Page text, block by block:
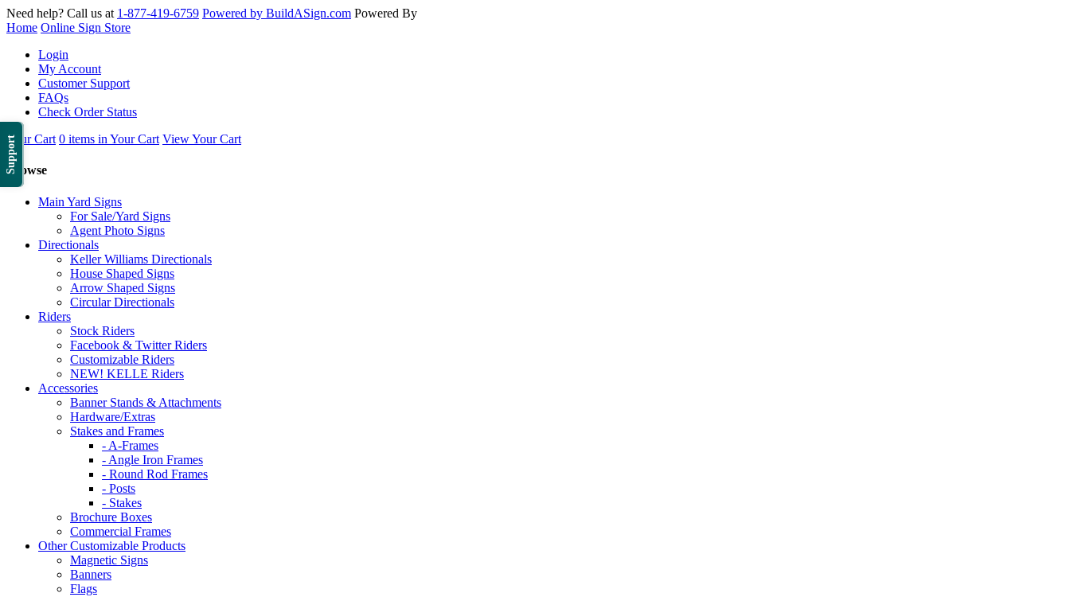
Support
Need help? Call us at 1-877-419-6759 Powered by BuildASign.com Powered By
Home Online Sign Store
Login
My Account
Customer Support
FAQs
Check Order Status
Your Cart 0 items in Your Cart View Your Cart
Browse
Main Yard Signs
For Sale/Yard Signs
Agent Photo Signs
Directionals
Keller Williams Directionals
House Shaped Signs
Arrow Shaped Signs
Circular Directionals
Riders
Stock Riders
Facebook & Twitter Riders
Customizable Riders
NEW! KELLE Riders
Accessories
Banner Stands & Attachments
Hardware/Extras
Stakes and Frames
- A-Frames
- Angle Iron Frames
- Round Rod Frames
- Posts
- Stakes
Brochure Boxes
Commercial Frames
Other Customizable Products
Magnetic Signs
Banners
Flags